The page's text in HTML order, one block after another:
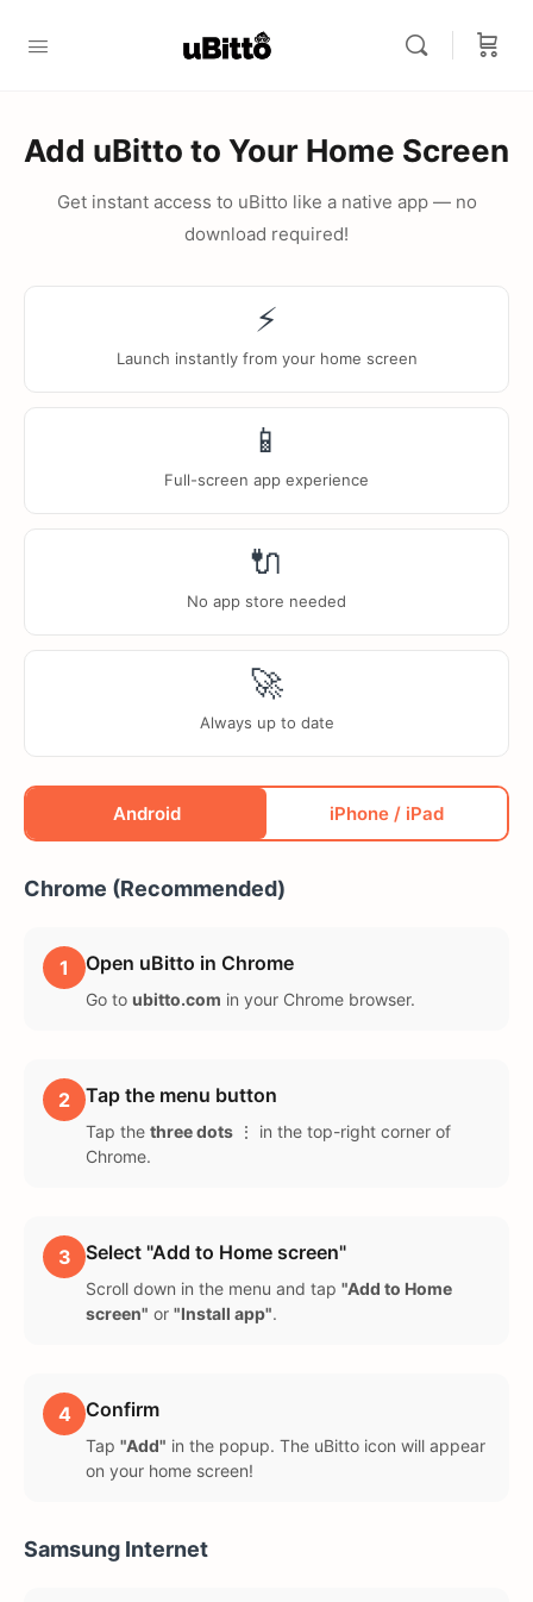
Add uBitto to Your Home Screen
Get instant access to uBitto like a native app — no
download required!
⚡
Launch instantly from your home screen
📱
Full-screen app experience
🔌
No app store needed
🚀
Always up to date
Android iPhone / iPad
Chrome (Recommended)
1 Open uBitto in Chrome
Go to ubitto.com in your Chrome browser.
2 Tap the menu button
Tap the three dots ⋮ in the top-right corner of
Chrome.
3 Select "Add to Home screen"
Scroll down in the menu and tap "Add to Home
screen" or "Install app".
4 Confirm
Tap "Add" in the popup. The uBitto icon will appear
on your home screen!
Samsung Internet